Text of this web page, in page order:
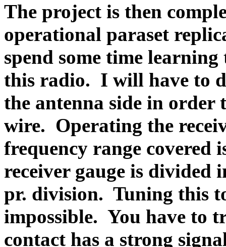
The project is then
operational paraset
spend some time
this radio. I will have to
the antenna side in
wire. Operating the
frequency range covered
receiver gauge is divided
pr. division. Tuning this
impossible. You have to
contact has a strong